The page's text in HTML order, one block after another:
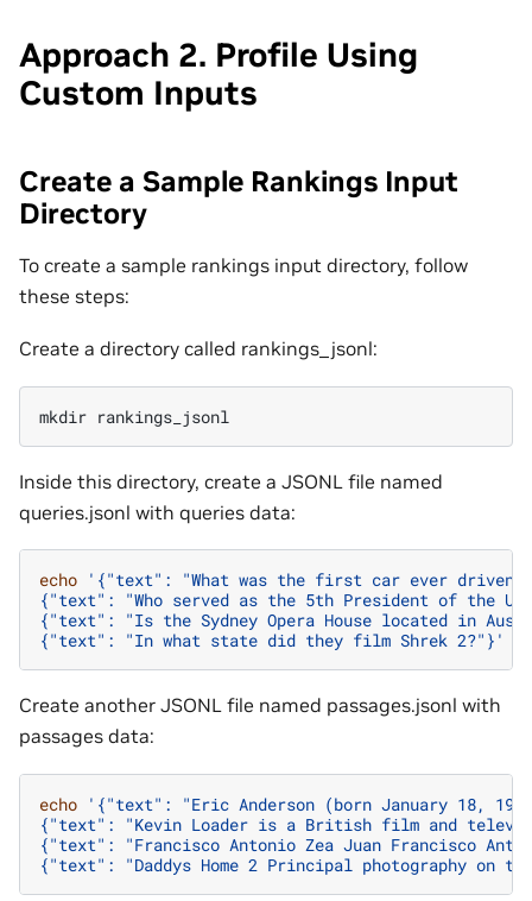
Approach 2. Profile Using
Custom Inputs
Create a Sample Rankings Input
Directory
To create a sample rankings input directory, follow
these steps:
Create a directory called rankings_jsonl:
mkdir
Inside this directory, create a JSONL file named
queries.jsonl with queries data:
echo '{"text": "What was the first car ever
{"text": "Who served as the 5th President of the
{"text": "Is the Sydney Opera House located in
{"text": "In what state did they film Shrek 2?"}'
Create another JSONL file named passages.jsonl with
passages data:
echo '{"text": "Eric Anderson (born January 18,
{"text": "Kevin Loader is a British film and
{"text": "Francisco Antonio Zea Juan Francisco
{"text": "Daddys Home 2 Principal photography on